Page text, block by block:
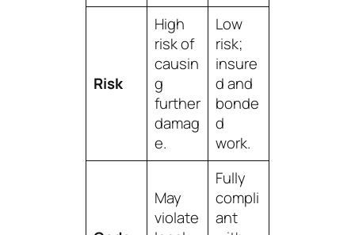
Risk
High
risk of
causin
g
further
damag
e.
Low
risk;
insure
d and
bonde
d
work.
May
violate
Fully
compli
ant